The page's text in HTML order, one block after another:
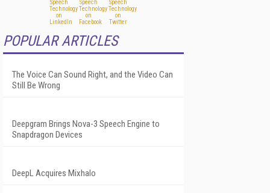
POPULAR ARTICLES
The Voice Can Sound Right, and the Video Can
Still Be Wrong
Deepgram Brings Nova-3 Speech Engine to
Snapdragon Devices
DeepL Acquires Mixhalo